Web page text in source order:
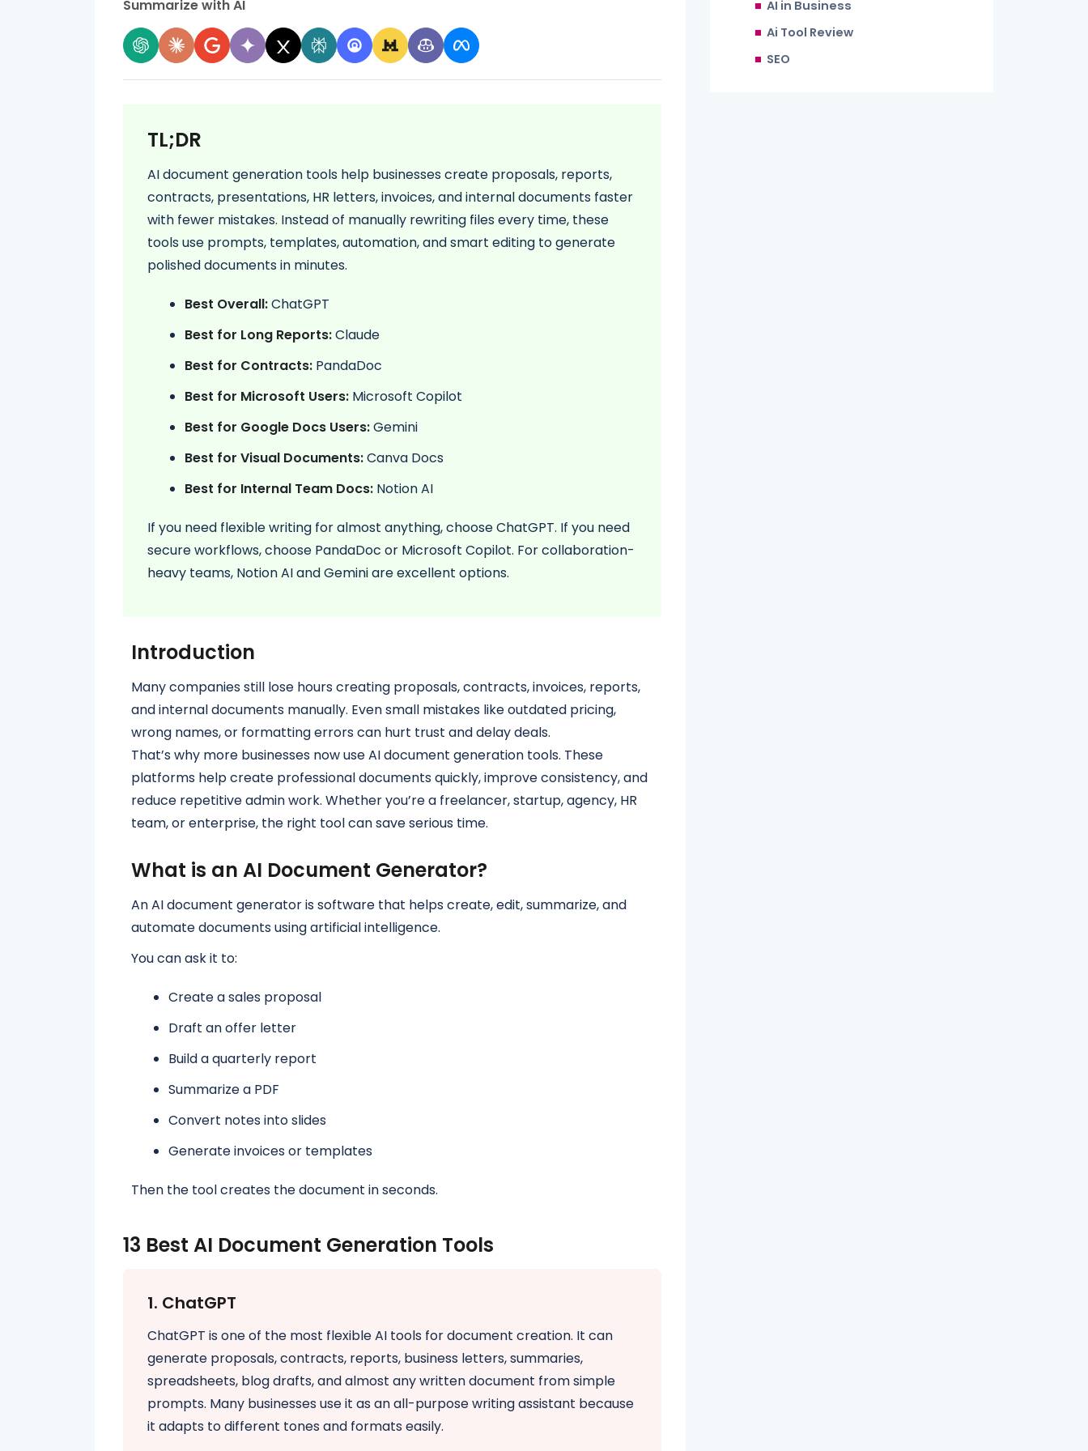
Summarize with AI
TL;DR
AI document generation tools help businesses create proposals, reports,
contracts, presentations, HR letters, invoices, and internal documents faster
with fewer mistakes. Instead of manually rewriting files every time, these
tools use prompts, templates, automation, and smart editing to generate
polished documents in minutes.
Best Overall:ChatGPT
Best for Long Reports:Claude
Best for Contracts: PandaDoc
Best for Microsoft Users: Microsoft Copilot
Best for Google Docs Users:Gemini
Best for Visual Documents:Canva Docs
Best for Internal Team Docs: Notion AI
If you need flexible writing for almost anything, choose ChatGPT. If you need
secure workflows, choose PandaDoc or Microsoft Copilot. For collaboration-
heavy teams, Notion AI and Gemini are excellent options.
Introduction
Many companies still lose hours creating proposals, contracts, invoices, reports,
and internal documents manually. Even small mistakes like outdated pricing,
wrong names, or formatting errors can hurt trust and delay deals.
That’s why more businesses now use AI document generation tools. These
platforms help create professional documents quickly, improve consistency, and
reduce repetitive admin work. Whether you’re a freelancer, startup, agency, HR
team, or enterprise, the right tool can save serious time.
What is an AI Document Generator?
An AI document generator is software that helps create, edit, summarize, and
automate documents using artificial intelligence.
You can ask it to:
Create a sales proposal
Draft an offer letter
Build a quarterly report
Summarize a PDF
Convert notes into slides
Generate invoices or templates
Then the tool creates the document in seconds.
13 Best AI Document Generation Tools
1. ChatGPT
ChatGPT is one of the most flexible AI tools for document creation. It can
generate proposals, contracts, reports, business letters, summaries,
spreadsheets, blog drafts, and almost any written document from simple
prompts. Many businesses use it as an all-purpose writing assistant because
it adapts to different tones and formats easily.
AI in Business
Ai Tool Review
SEO